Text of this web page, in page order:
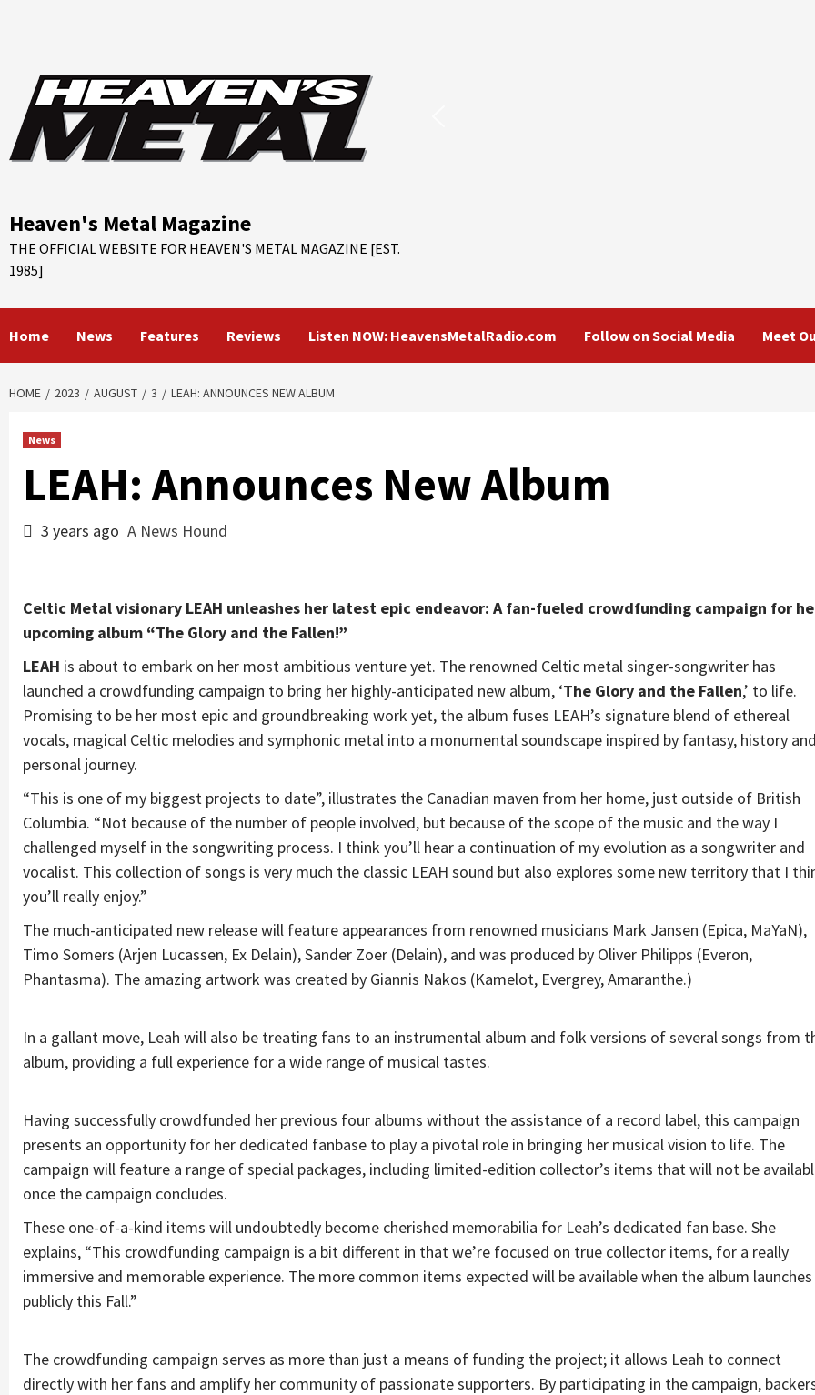
Heaven's Metal Magazine
THE OFFICIAL WEBSITE FOR HEAVEN'S METAL MAGAZINE [EST.
1985]
Home News Features Reviews Listen NOW: HeavensMetalRadio.com Follow on Social Media Meet
HOME 2023 AUGUST 3 LEAH: ANNOUNCES NEW ALBUM
News
LEAH: Announces New Album
3 years ago A News Hound
Celtic Metal visionary LEAH unleashes her latest epic endeavor: A fan-fueled crowdfunding campaign for
upcoming album “The Glory and the Fallen!”
LEAH is about to embark on her most ambitious venture yet. The renowned Celtic metal singer-songwriter has
launched a crowdfunding campaign to bring her highly-anticipated new album, ‘The Glory and the Fallen,’ to life.
Promising to be her most epic and groundbreaking work yet, the album fuses LEAH’s signature blend of ethereal
vocals, magical Celtic melodies and symphonic metal into a monumental soundscape inspired by fantasy, history and
personal journey.
“This is one of my biggest projects to date”, illustrates the Canadian maven from her home, just outside of British
Columbia. “Not because of the number of people involved, but because of the scope of the music and the way I
challenged myself in the songwriting process. I think you’ll hear a continuation of my evolution as a songwriter and
vocalist. This collection of songs is very much the classic LEAH sound but also explores some new territory that I
you’ll really enjoy.”
The much-anticipated new release will feature appearances from renowned musicians Mark Jansen (Epica, MaYaN),
Timo Somers (Arjen Lucassen, Ex Delain), Sander Zoer (Delain), and was produced by Oliver Philipps (Everon,
Phantasma). The amazing artwork was created by Giannis Nakos (Kamelot, Evergrey, Amaranthe.)
In a gallant move, Leah will also be treating fans to an instrumental album and folk versions of several songs from
album, providing a full experience for a wide range of musical tastes.
Having successfully crowdfunded her previous four albums without the assistance of a record label, this campaign
presents an opportunity for her dedicated fanbase to play a pivotal role in bringing her musical vision to life. The
campaign will feature a range of special packages, including limited-edition collector’s items that will not be
once the campaign concludes.
These one-of-a-kind items will undoubtedly become cherished memorabilia for Leah’s dedicated fan base. She
explains, “This crowdfunding campaign is a bit different in that we’re focused on true collector items, for a really
immersive and memorable experience. The more common items expected will be available when the album launches
publicly this Fall.”
The crowdfunding campaign serves as more than just a means of funding the project; it allows Leah to connect
directly with her fans and amplify her community of passionate supporters. By participating in the campaign,